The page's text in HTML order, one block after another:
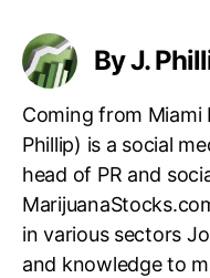
By J.
Coming from Miami
Phillip) is a social
head of PR and
in various sectors
and knowledge to